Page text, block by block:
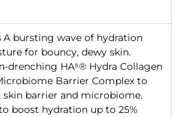
A bursting wave of hydration
for bouncy, dewy skin.
drenching HA⁵® Hydra Collagen
Barrier Complex to
skin barrier and microbiome.
boost hydration up to 25%